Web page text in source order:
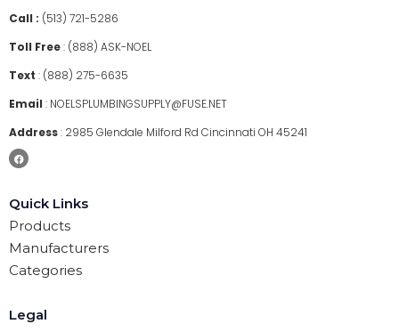
Call : (513) 721-5286
Toll Free: (888) ASK-NOEL
Text : (888) 275-6635
Email : NOELSPLUMBINGSUPPLY@FUSE.NET
Address: 2985 Glendale Milford Rd Cincinnati OH 45241
Quick Links
Products
Manufacturers
Categories
Legal